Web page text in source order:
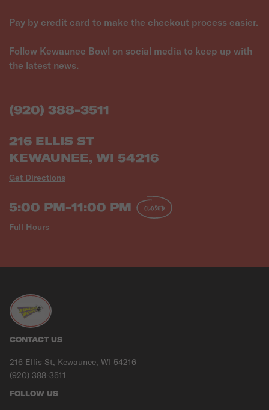
Pay by credit card to make the checkout process easier.
Follow Kewaunee Bowl on social media to keep up with
the latest news.
(920) 388-3511
216 ELLIS ST
KEWAUNEE, WI 54216
Get Directions
5:00 PM-11:00 PM
Full Hours
CLOSED
CONTACT US
216 Ellis St, Kewaunee, WI 54216
(920) 388-3511
FOLLOW US